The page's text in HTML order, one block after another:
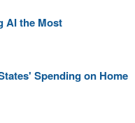
AI the Most
Spending on Home